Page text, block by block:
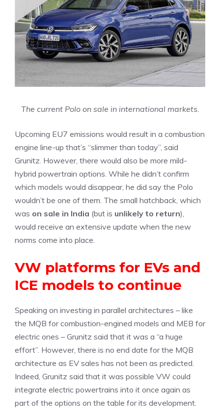
The current Polo on sale in international markets.
Upcoming EU7 emissions would result in a combustion
engine line-up that’s “slimmer than today”, said
Grunitz. However, there would also be more mild-
hybrid powertrain options. While he didn’t confirm
which models would disappear, he did say the Polo
wouldn’t be one of them. The small hatchback, which
was on sale in India (but is unlikely to return),
would receive an extensive update when the new
norms come into place.
VW platforms for EVs and
ICE models to continue
Speaking on investing in parallel architectures – like
the MQB for combustion-engined models and MEB for
electric ones – Grunitz said that it was a “a huge
effort”. However, there is no end date for the MQB
architecture as EV sales has not been as predicted.
Indeed, Grunitz said that it was possible VW could
integrate electric powertrains into it once again as
part of the options on the table for its development.